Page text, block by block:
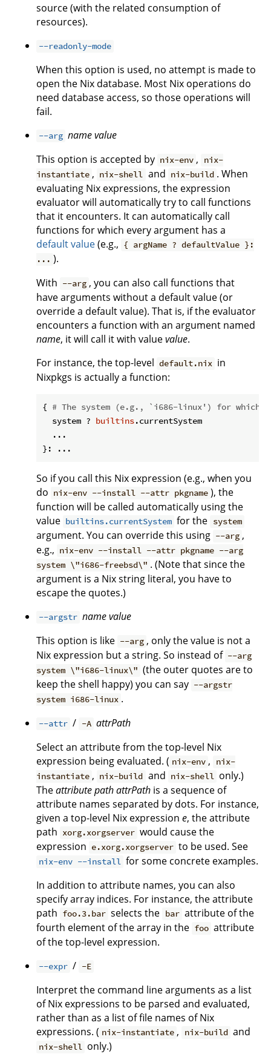
source (with the related consumption of
resources).
--readonly-mode
When this option is used, no attempt is made to
open the Nix database. Most Nix operations do
need database access, so those operations will
fail.
--arg namevalue
This option is accepted by nix-env ,
nix-
instantiate , nix-shell and nix-build . When
evaluating Nix expressions, the expression
evaluator will automatically try to call functions
that it encounters. It can automatically call
functions for which every argument has a
default value(e.g., { argName ? defaultValue }:
... ).
With --arg , you can also call functions that
have arguments without a default value (or
override a default value). That is, if the evaluator
encounters a function with an argument named
name, it will call it with valuevalue.
For instance, the top-level default.nix in
Nixpkgs is actually a function:
{ # The system (e.g., `i686-linux') for which
  system ?
builtins.currentSystem
  ...
So if you call this Nix expression (e.g., when you
do nix-env --install --attr pkgname ), the
function will be called automatically using the
value builtins.currentSystem for the system
argument. You can override this using --arg ,
e.g., nix-env --install --attr pkgname --arg
system \"i686-freebsd\" . (Note that since the
argument is a Nix string literal, you have to
escape the quotes.)
--argstr namevalue
This option is like --arg , only the value is not a
Nix expression but a string. So instead of --arg
system \"i686-linux\" (the outer quotes are to
keep the shell happy) you can say --argstr
system i686-linux .
--attr / -A attrPath
Select an attribute from the top-level Nix
expression being evaluated. ( nix-env ,
nix-
instantiate , nix-build and nix-shell only.)
Theattribute pathattrPath is a sequence of
attribute names separated by dots. For instance,
given a top-level Nix expression e, the attribute
path xorg.xorgserver would cause the
expression e.xorg.xorgserver to be used. See
nix-env --install for some concrete examples.
In addition to attribute names, you can also
specify array indices. For instance, the attribute
path foo.3.bar selects the bar attribute of the
fourth element of the array in the foo attribute
of the top-level expression.
--expr / -E
Interpret the command line arguments as a list
of Nix expressions to be parsed and evaluated,
rather than as a list of file names of Nix
expressions. ( nix-instantiate , nix-build and
nix-shell only.)